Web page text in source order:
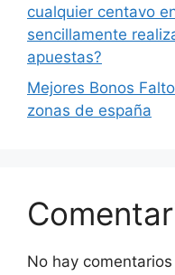
cualquier centavo
sencillamente
apuestas?
Mejores Bonos
zonas de españa
No hay